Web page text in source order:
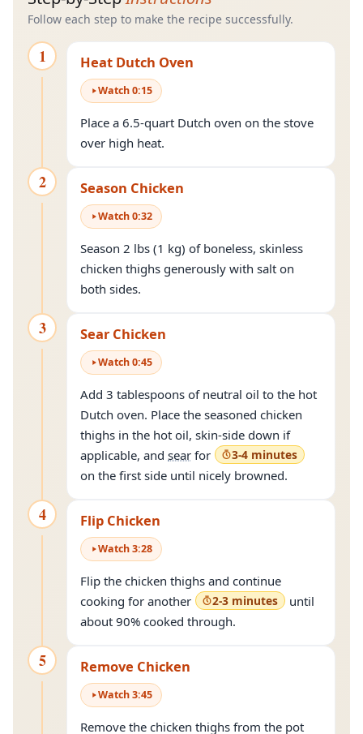
Follow each step to make the recipe successfully.
1 Heat Dutch Oven
Watch0:15
Place a 6.5-quart Dutch oven on the stove
over high heat.
2 Season Chicken
Watch0:32
Season 2 lbs (1 kg) of boneless, skinless
chicken thighs generously with salt on
both sides.
3 Sear Chicken
Watch0:45
Add 3 tablespoons of neutral oil to the hot
Dutch oven. Place the seasoned chicken
thighs in the hot oil, skin-side down if
applicable, and sear for 3-4 minutes
on the first side until nicely browned.
4 Flip Chicken
Watch3:28
Flip the chicken thighs and continue
cooking for another
2-3 minutes
until
about 90% cooked through.
5 Remove Chicken
Watch3:45
Remove the chicken thighs from the pot